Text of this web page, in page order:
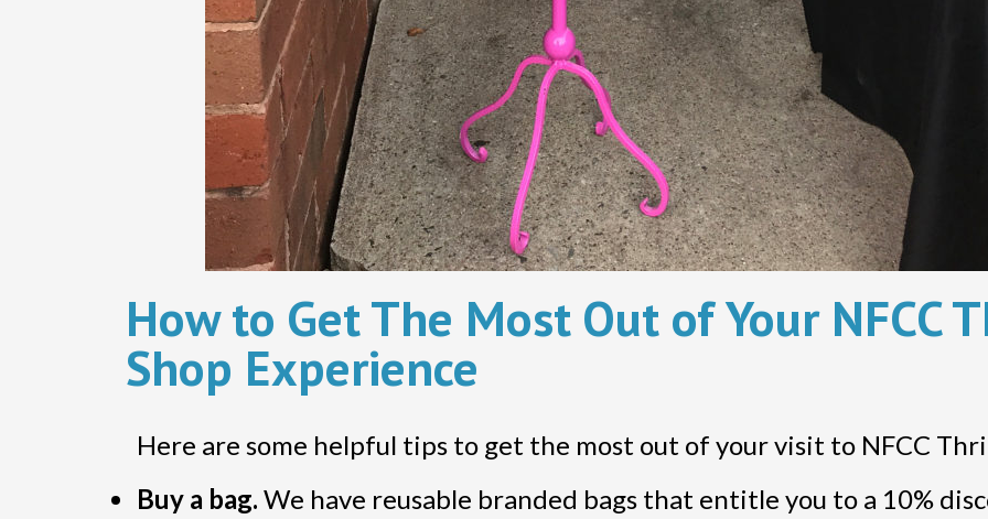
How to Get The Most Out of Your NFCC
Shop Experience
Here are some helpful tips to get the most out of your visit to NFCC
Buy a bag. We have reusable branded bags that entitle you to a 10%